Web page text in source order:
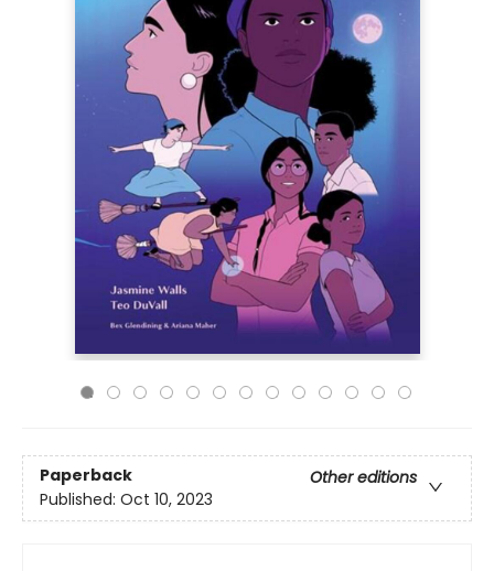
Paperback
Other editions
Published: Oct 10, 2023